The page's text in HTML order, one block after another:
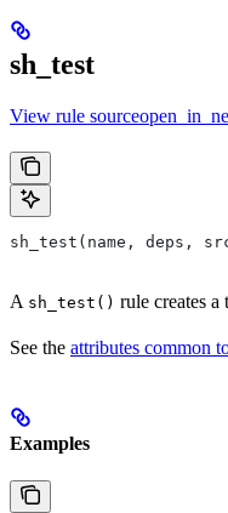
sh_test
View rule
sh_test(name, deps,
A sh_test() rule creates a
See the attributes common
Examples